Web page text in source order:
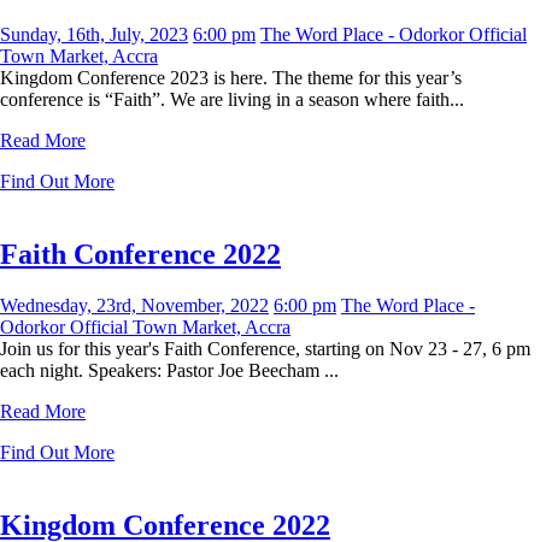
Sunday, 16th, July, 2023 6:00 pm The Word Place - Odorkor Official
Town Market, Accra
Kingdom Conference 2023 is here. The theme for this year’s
conference is “Faith”. We are living in a season where faith...
Read More
Find Out More
Faith Conference 2022
Wednesday, 23rd, November, 2022 6:00 pm The Word Place -
Odorkor Official Town Market, Accra
Join us for this year's Faith Conference, starting on Nov 23 - 27, 6 pm
each night. Speakers: Pastor Joe Beecham ...
Read More
Find Out More
Kingdom Conference 2022